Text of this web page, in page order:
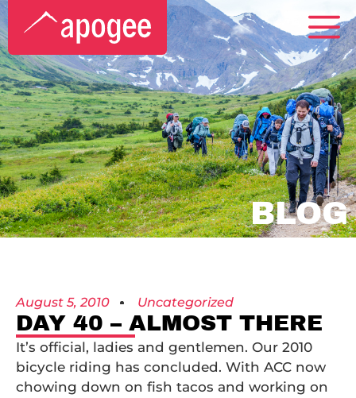
BLOG
August 5, 2010 Uncategorized
DAY 40 – ALMOST THERE
It’s official, ladies and gentlemen. Our 2010
bicycle riding has concluded. With ACC now
chowing down on fish tacos and working on